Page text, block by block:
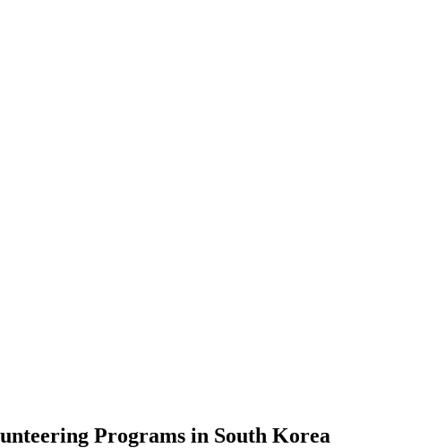
Programs in South Korea